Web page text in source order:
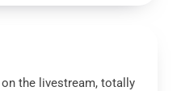
the livestream, totally